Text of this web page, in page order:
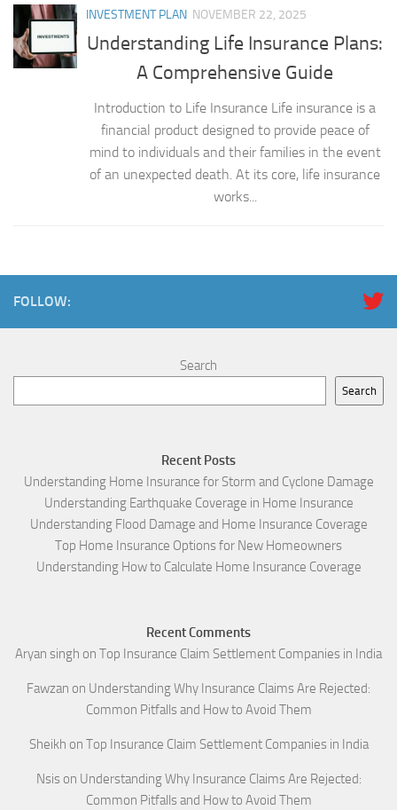
INVESTMENT PLAN NOVEMBER 22, 2025
Understanding Life Insurance Plans:
A Comprehensive Guide
Introduction to Life Insurance Life insurance is a
financial product designed to provide peace of
mind to individuals and their families in the event
of an unexpected death. At its core, life insurance
works...
FOLLOW:
Search
Search
Recent Posts
Understanding Home Insurance for Storm and Cyclone Damage
Understanding Earthquake Coverage in Home Insurance
Understanding Flood Damage and Home Insurance Coverage
Top Home Insurance Options for New Homeowners
Understanding How to Calculate Home Insurance Coverage
Recent Comments
Aryan singh on Top Insurance Claim Settlement Companies in India
Fawzan on Understanding Why Insurance Claims Are Rejected:
Common Pitfalls and How to Avoid Them
Sheikh on Top Insurance Claim Settlement Companies in India
Nsison Understanding Why Insurance Claims Are Rejected:
Common Pitfalls and How to Avoid Them